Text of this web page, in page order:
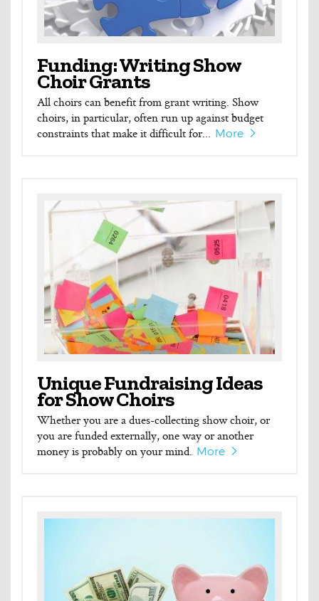
Funding: Writing Show
Choir Grants
All choirs can benefit from grant writing. Show
choirs, in particular, often run up against budget
constraints that make it difficult for... More
Unique Fundraising Ideas
for Show Choirs
Whether you are a dues-collecting show choir, or
you are funded externally, one way or another
money is probably on your mind. More